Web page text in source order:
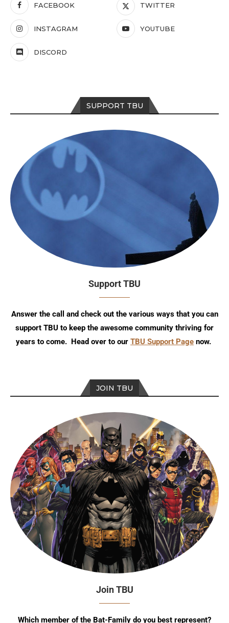
FACEBOOK TWITTER
INSTAGRAM YOUTUBE
DISCORD
SUPPORT TBU
Support TBU
Answer the call and check out the various ways that you can
support TBU to keep the awesome community thriving for
years to come. Head over to our TBU Support Page now.
JOIN TBU
Join TBU
Which member of the Bat-Family do you best represent?